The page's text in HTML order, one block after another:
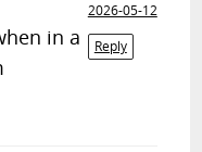
2026-05-12
Reply
in a